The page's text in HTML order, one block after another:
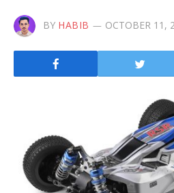
BY HABIB OCTOBER 11,